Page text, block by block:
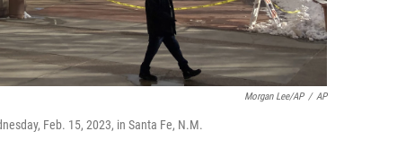
Morgan Lee/AP / AP
Feb. 15, 2023, in Santa Fe, N.M.